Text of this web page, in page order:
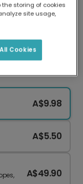
means your
A$9.98
A$5.50
A$49.90
the storing of cookies
site usage,
Cookies